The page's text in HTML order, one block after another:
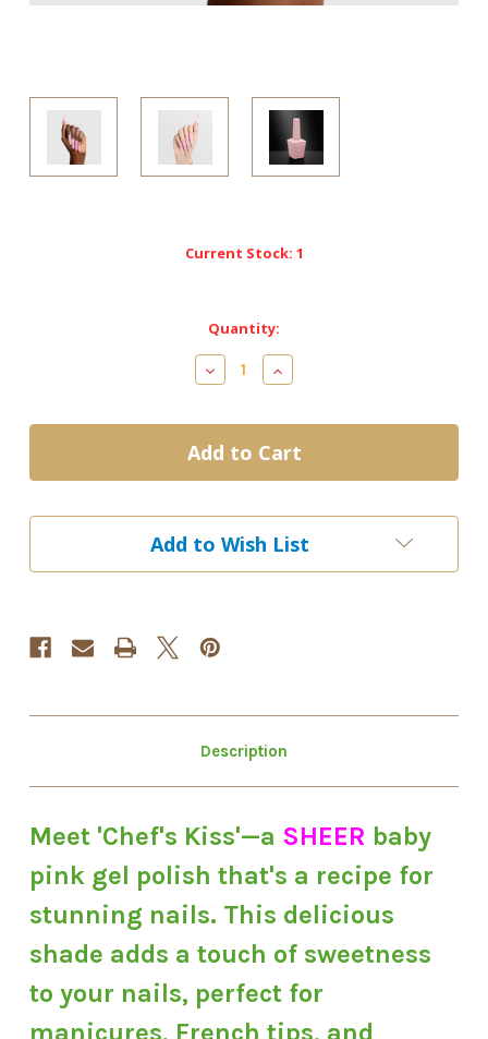
Current Stock: 1
Quantity:
Decrease
Quantity
LG5005
-
Chefs
Kiss
Legend
Gel
Increase
Quantity
LG5005
-
Chefs
Kiss
Legend
Gel
Add to Wish List
Description
Meet 'Chef's Kiss'—a SHEER baby
pink gel polish that's a recipe for
stunning nails. This delicious
shade adds a touch of sweetness
to your nails, perfect for
manicures, French tips, and